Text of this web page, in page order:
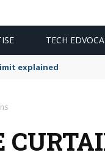
TECH
explained